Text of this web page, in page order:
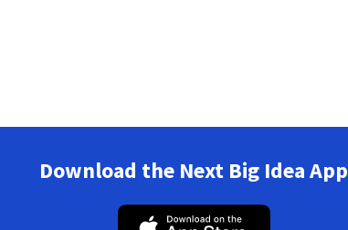
Download the Next Big Idea App